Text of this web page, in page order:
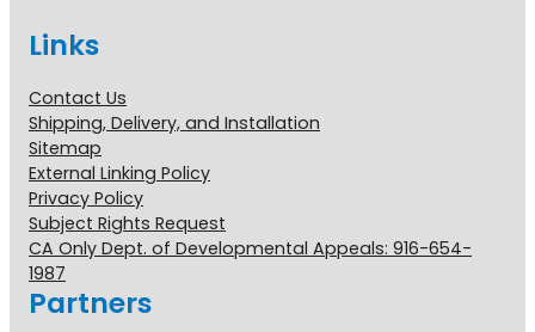
Links
Contact Us
Shipping, Delivery, and Installation
Sitemap
External Linking Policy
Privacy Policy
Subject Rights Request
CA Only Dept. of Developmental Appeals: 916-654-
1987
Partners